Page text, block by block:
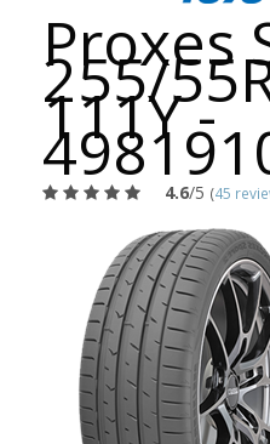
Proxes
255/
111Y -
4.6/5 (45